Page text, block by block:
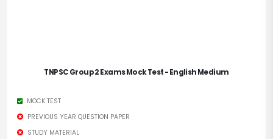
TNPSC Group 2 Exams Mock Test - English Medium
MOCK TEST
PREVIOUS YEAR QUESTION PAPER
STUDY MATERIAL